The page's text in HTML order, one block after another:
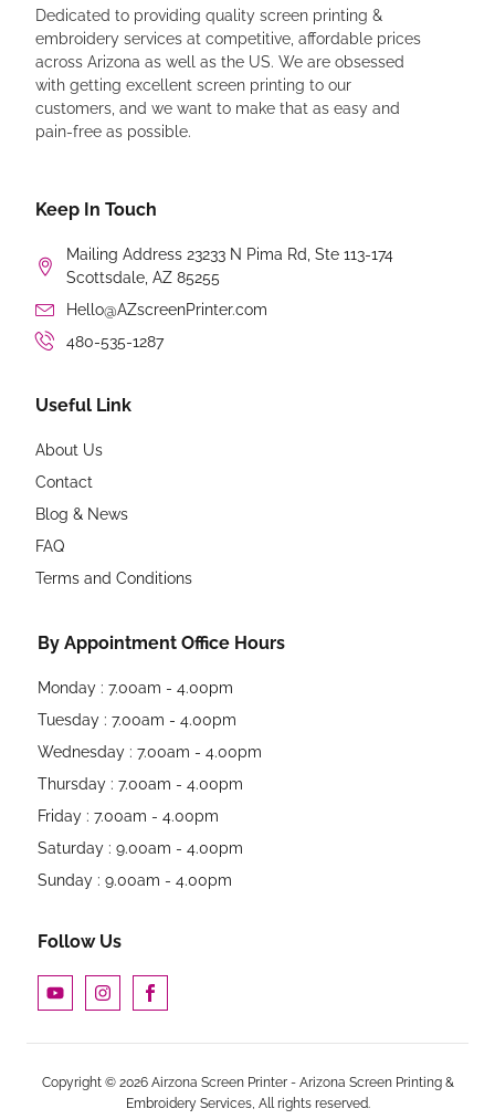
Dedicated to providing quality screen printing &
embroidery services at competitive, affordable prices
across Arizona as well as the US. We are obsessed
with getting excellent screen printing to our
customers, and we want to make that as easy and
pain-free as possible.
Keep In Touch
Mailing Address 23233 N Pima Rd, Ste 113-174
Scottsdale, AZ 85255
Hello@AZscreenPrinter.com
480-535-1287
Useful Link
About Us
Contact
Blog & News
FAQ
Terms and Conditions
By Appointment Office Hours
Monday : 7.00am - 4.00pm
Tuesday : 7.00am - 4.00pm
Wednesday : 7.00am - 4.00pm
Thursday : 7.00am - 4.00pm
Friday : 7.00am - 4.00pm
Saturday : 9.00am - 4.00pm
Sunday : 9.00am - 4.00pm
Follow Us
Copyright © 2026 Airzona Screen Printer - Arizona Screen Printing &
Embroidery Services, All rights reserved.